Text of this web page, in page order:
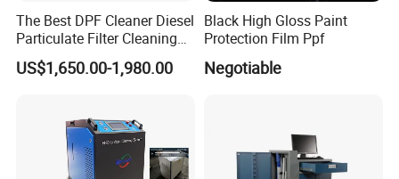
The Best DPF Cleaner Diesel
Particulate Filter Cleaning
Machine
US$1,650.00-1,980.00
Black High Gloss Paint
Protection Film Ppf
Negotiable